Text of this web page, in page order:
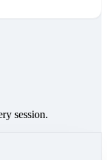
session.